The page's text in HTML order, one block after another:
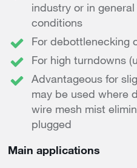
industry or in
conditions
For debottlenecking
For high turndowns
Advantageous for
may be used where
wire mesh mist
plugged
Main applications